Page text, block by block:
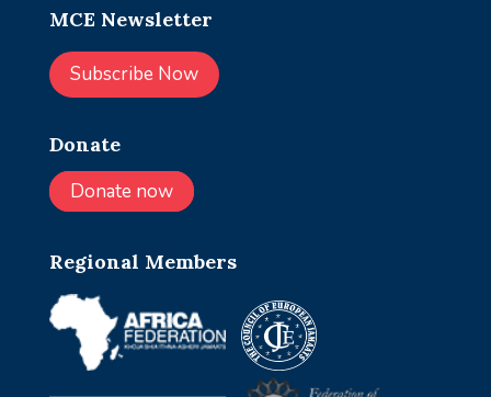
MCE Newsletter
Subscribe Now
Donate
Donate now
Regional Members